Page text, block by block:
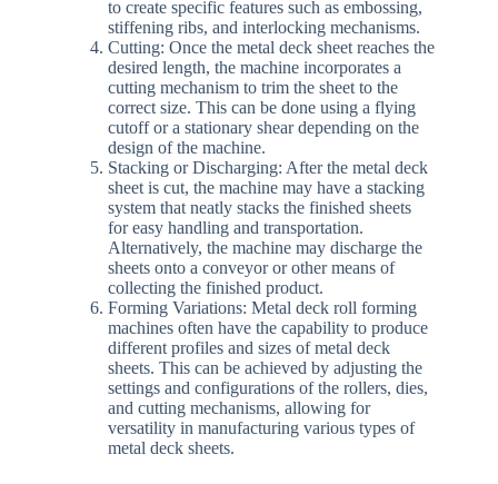
to create specific features such as embossing,
stiffening ribs, and interlocking mechanisms.
Cutting: Once the metal deck sheet reaches the
desired length, the machine incorporates a
cutting mechanism to trim the sheet to the
correct size. This can be done using a flying
cutoff or a stationary shear depending on the
design of the machine.
Stacking or Discharging: After the metal deck
sheet is cut, the machine may have a stacking
system that neatly stacks the finished sheets
for easy handling and transportation.
Alternatively, the machine may discharge the
sheets onto a conveyor or other means of
collecting the finished product.
Forming Variations: Metal deck roll forming
machines often have the capability to produce
different profiles and sizes of metal deck
sheets. This can be achieved by adjusting the
settings and configurations of the rollers, dies,
and cutting mechanisms, allowing for
versatility in manufacturing various types of
metal deck sheets.